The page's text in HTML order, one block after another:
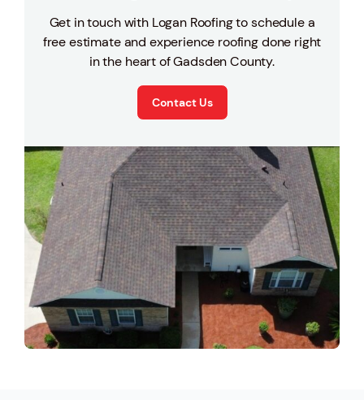
Get in touch with Logan Roofing to schedule a
free estimate and experience roofing done right
in the heart of Gadsden County.
Contact Us